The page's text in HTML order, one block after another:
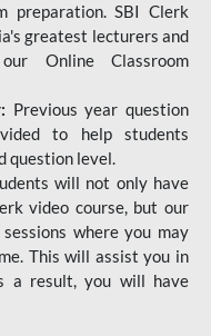
preparation. SBI Clerk
greatest lecturers and
Online Classroom
Previous year question
to help students
question level.
will not only have
video course, but our
where you may
This will assist you in
a result, you will have